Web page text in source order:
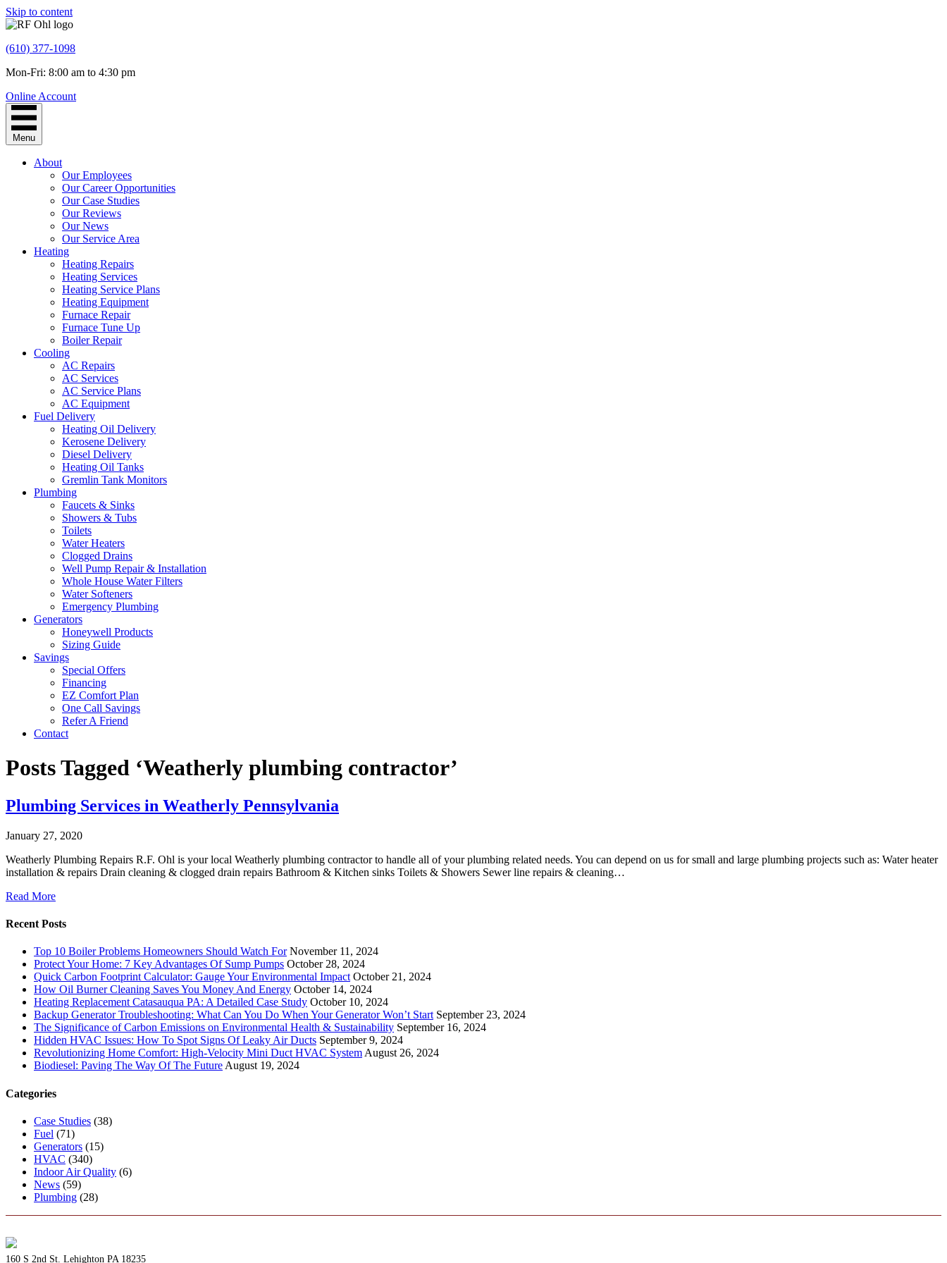
Skip to content
(610) 377-1098
Mon-Fri: 8:00 am to 4:30 pm
Online Account
Menu
About
Our Employees
Our Career Opportunities
Our Case Studies
Our Reviews
Our News
Our Service Area
Heating
Heating Repairs
Heating Services
Heating Service Plans
Heating Equipment
Furnace Repair
Furnace Tune Up
Boiler Repair
Cooling
AC Repairs
AC Services
AC Service Plans
AC Equipment
Fuel Delivery
Heating Oil Delivery
Kerosene Delivery
Diesel Delivery
Heating Oil Tanks
Gremlin Tank Monitors
Plumbing
Faucets & Sinks
Showers & Tubs
Toilets
Water Heaters
Clogged Drains
Well Pump Repair & Installation
Whole House Water Filters
Water Softeners
Emergency Plumbing
Generators
Honeywell Products
Sizing Guide
Savings
Special Offers
Financing
EZ Comfort Plan
One Call Savings
Refer A Friend
Contact
Posts Tagged ‘Weatherly plumbing contractor’
Plumbing Services in Weatherly Pennsylvania
January 27, 2020
Weatherly Plumbing Repairs R.F. Ohl is your local Weatherly plumbing contractor to handle all of your plumbing related needs. You can depend on us for small and large plumbing projects such as: Water heater
installation & repairs Drain cleaning & clogged drain repairs Bathroom & Kitchen sinks Toilets & Showers Sewer line repairs & cleaning…
Read More
Recent Posts
Top 10 Boiler Problems Homeowners Should Watch For November 11, 2024
Protect Your Home: 7 Key Advantages Of Sump Pumps October 28, 2024
Quick Carbon Footprint Calculator: Gauge Your Environmental Impact October 21, 2024
How Oil Burner Cleaning Saves You Money And Energy October 14, 2024
Heating Replacement Catasauqua PA: A Detailed Case Study October 10, 2024
Backup Generator Troubleshooting: What Can You Do When Your Generator Won’t Start September 23, 2024
The Significance of Carbon Emissions on Environmental Health & Sustainability September 16, 2024
Hidden HVAC Issues: How To Spot Signs Of Leaky Air Ducts September 9, 2024
Revolutionizing Home Comfort: High-Velocity Mini Duct HVAC System August 26, 2024
Biodiesel: Paving The Way Of The Future August 19, 2024
Categories
Case Studies (38)
Fuel (71)
Generators (15)
HVAC (340)
Indoor Air Quality (6)
News (59)
Plumbing (28)
160 S 2nd St. Lehighton PA 18235